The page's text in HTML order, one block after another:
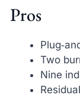
Pros
Two
Nine